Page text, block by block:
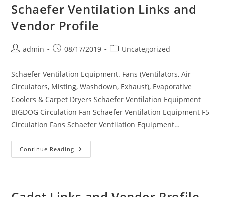
Schaefer Ventilation Links and
Vendor Profile
Postadmin
Post08/17/2019
PostUncategorized
Schaefer Ventilation Equipment. Fans (Ventilators, Air
Circulators, Misting, Washdown, Exhaust), Evaporative
Coolers & Carpet Dryers Schaefer Ventilation Equipment
BIGDOG Circulation Fan Schaefer Ventilation Equipment F5
Circulation Fans Schaefer Ventilation Equipment…
Continue Reading Schaefer
Ventilation